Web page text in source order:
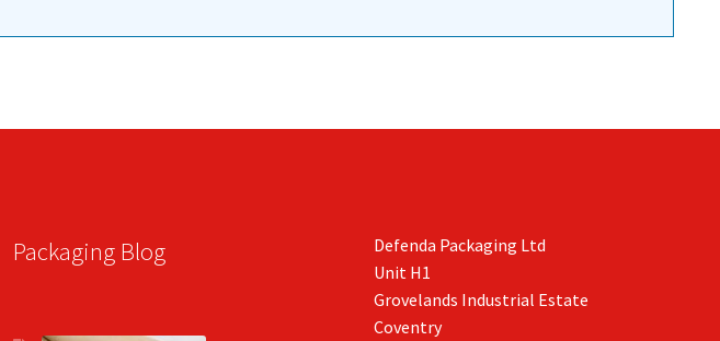
Packaging Blog
Defenda Packaging Ltd
Unit H1
Grovelands Industrial Estate
Coventry